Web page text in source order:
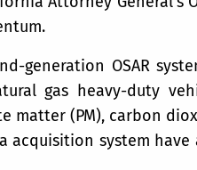
generation OSAR
gas heavy-duty
matter (PM), carbon
acquisition system have